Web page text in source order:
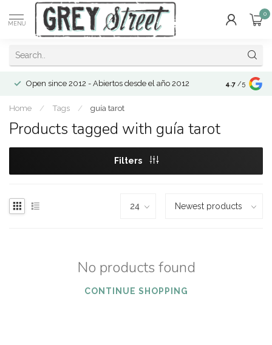
MENU
0
Open since 2012 - Abiertos desde el año 2012 4.7 /5
Home / Tags / guía tarot
Products tagged with guía tarot
Filters
No products found
CONTINUE SHOPPING